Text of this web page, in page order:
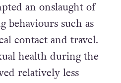
an onslaught of
behaviours such as
contact and travel.
health during the
relatively less